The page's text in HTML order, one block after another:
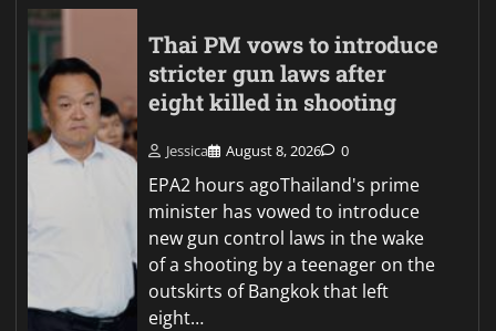
Thai PM vows to introduce
stricter gun laws after
eight killed in shooting
Jessica August 8, 2026 0
EPA2 hours agoThailand's prime
minister has vowed to introduce
new gun control laws in the wake
of a shooting by a teenager on the
outskirts of Bangkok that left
eight…